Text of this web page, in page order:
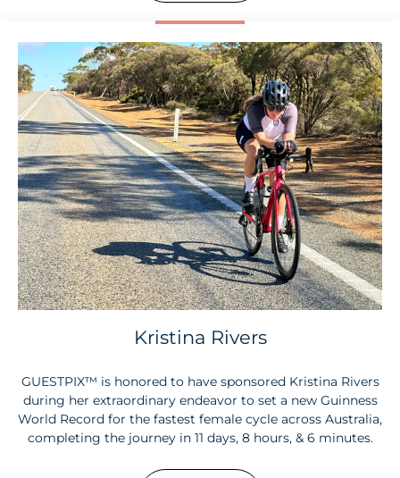
Kristina Rivers
GUESTPIX™ is honored to have sponsored Kristina Rivers
during her extraordinary endeavor to set a new Guinness
World Record for the fastest female cycle across Australia,
completing the journey in 11 days, 8 hours, & 6 minutes.